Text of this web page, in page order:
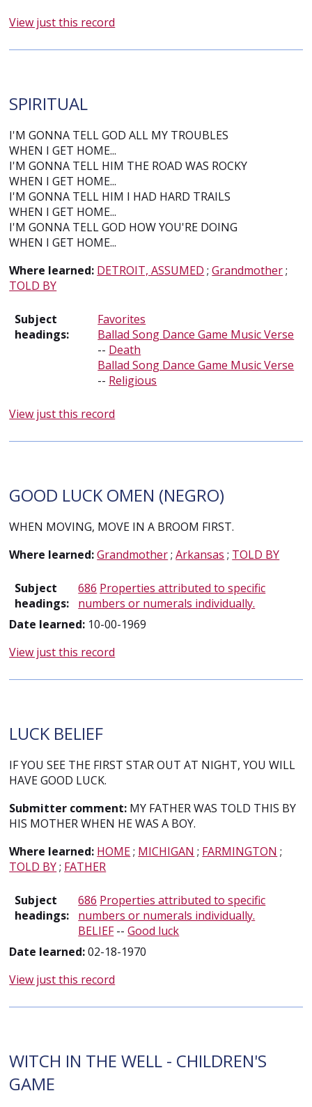
View just this record
SPIRITUAL
I'M GONNA TELL GOD ALL MY TROUBLES
WHEN I GET HOME...
I'M GONNA TELL HIM THE ROAD WAS ROCKY
WHEN I GET HOME...
I'M GONNA TELL HIM I HAD HARD TRAILS
WHEN I GET HOME...
I'M GONNA TELL GOD HOW YOU'RE DOING
WHEN I GET HOME...
Where learned: DETROIT, ASSUMED ;Grandmother;
TOLD BY
Subject
headings:
Favorites
Ballad Song Dance Game Music Verse
-- Death
Ballad Song Dance Game Music Verse
-- Religious
View just this record
GOOD LUCK OMEN (NEGRO)
WHEN MOVING, MOVE IN A BROOM FIRST.
Where learned:Grandmother;Arkansas ; TOLD BY
Subject
headings:
686 Properties attributed to specific
numbers or numerals individually.
Date learned: 10-00-1969
View just this record
LUCK BELIEF
IF YOU SEE THE FIRST STAR OUT AT NIGHT, YOU WILL
HAVE GOOD LUCK.
Submitter comment: MY FATHER WAS TOLD THIS BY
HIS MOTHER WHEN HE WAS A BOY.
Where learned: HOME; MICHIGAN ; FARMINGTON ;
TOLD BY; FATHER
Subject
headings:
686 Properties attributed to specific
numbers or numerals individually.
BELIEF--Good luck
Date learned:02-18-1970
View just this record
WITCH IN THE WELL - CHILDREN'S
GAME